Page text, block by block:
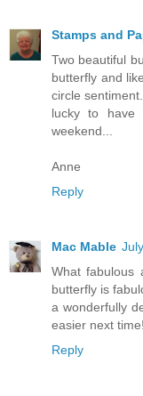
Stamps and
Two beautiful
butterfly and
circle
lucky to have
weekend...
Anne
Reply
Mac Mable
What fabulous
butterfly is
a wonderfully
easier next
Reply